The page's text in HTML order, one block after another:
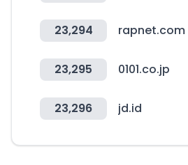
23,294 rapnet.com
23,295 0101.co.jp
23,296 jd.id